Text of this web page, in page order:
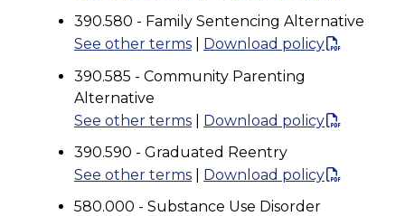
390.580 - Family Sentencing Alternative
See other terms
Download policy
390.585 - Community Parenting
Alternative
See other terms
Download policy
390.590 - Graduated Reentry
See other terms
Download policy
580.000 - Substance Use Disorder